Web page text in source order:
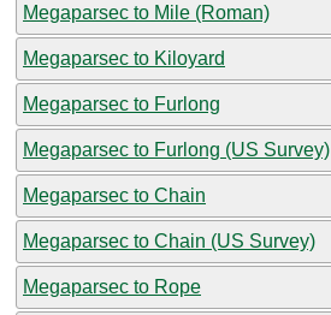
Megaparsec to Mile (Roman)
Megaparsec to Kiloyard
Megaparsec to Furlong
Megaparsec to Furlong (US Survey)
Megaparsec to Chain
Megaparsec to Chain (US Survey)
Megaparsec to Rope